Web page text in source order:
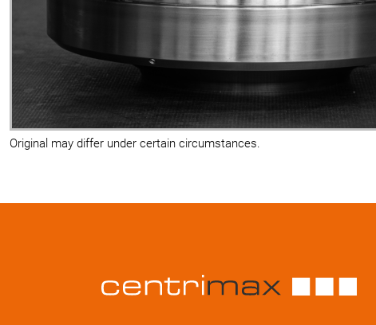
Original may differ under certain circumstances.